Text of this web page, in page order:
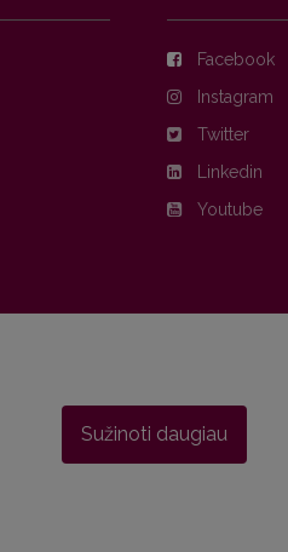
Facebook
Instagram
Twitter
Linkedin
Youtube
Sužinoti daugiau